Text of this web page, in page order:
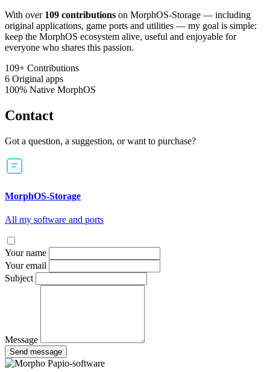
With over 109 contributions on MorphOS-Storage — including
original applications, game ports and utilities — my goal is simple:
keep the MorphOS ecosystem alive, useful and enjoyable for
everyone who shares this passion.
109+ Contributions
6 Original apps
100% Native MorphOS
Contact
Got a question, a suggestion, or want to purchase?
MorphOS-Storage
All my software and ports
Your name
Your email
Subject
Message
Send message
Papio-software